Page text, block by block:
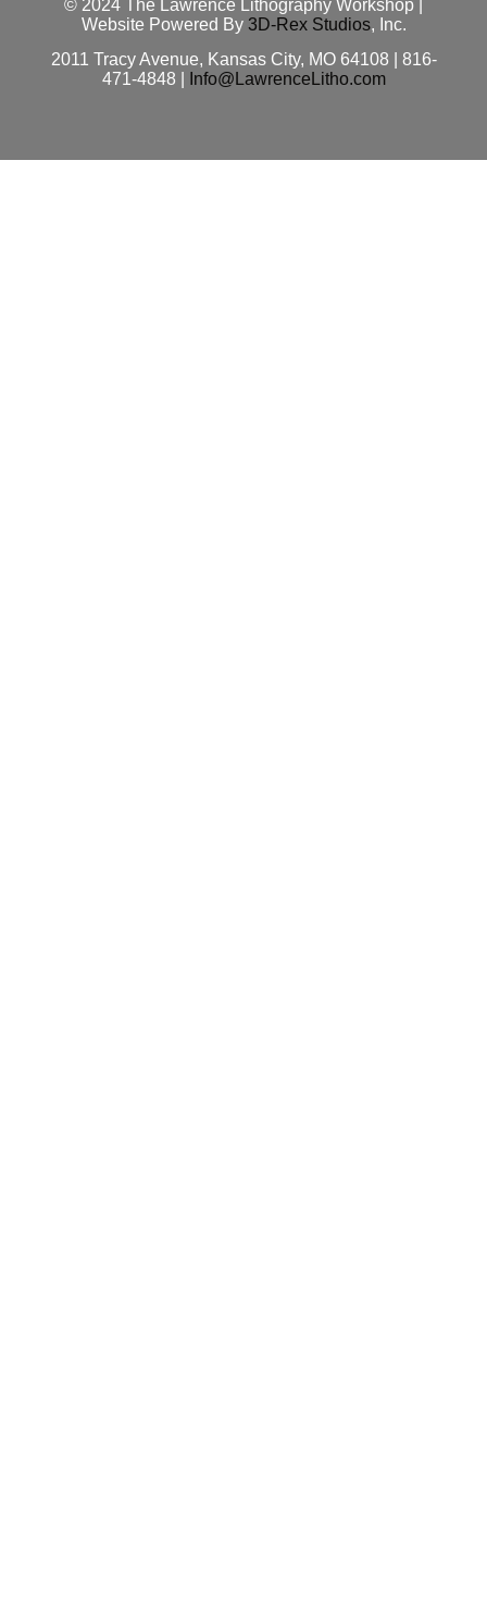
© 2024 The Lawrence Lithography Workshop
Website Powered By 3D-Rex Studios, Inc.
2011 Tracy Avenue, Kansas City, MO 64108 | 816-
471-4848 |
Info@LawrenceLitho.com